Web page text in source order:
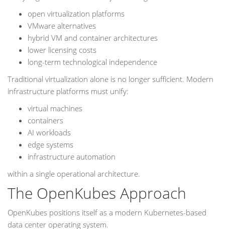
open virtualization platforms
VMware alternatives
hybrid VM and container architectures
lower licensing costs
long-term technological independence
Traditional virtualization alone is no longer sufficient. Modern
infrastructure platforms must unify:
virtual machines
containers
AI workloads
edge systems
infrastructure automation
within a single operational architecture.
The OpenKubes Approach
OpenKubes positions itself as a modern Kubernetes-based
data center operating system.